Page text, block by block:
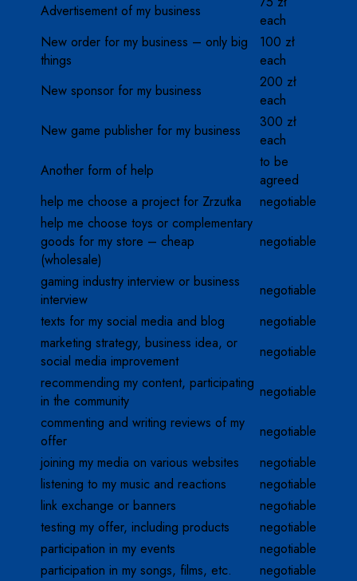
Advertisement of my business
each
New order for my business – only big
things
100 zł
each
New sponsor for my business
200 zł
each
New game publisher for my business
300 zł
each
Another form of help
to be
agreed
help me choose a project for Zrzutka
negotiable
help me choose toys or complementary
goods for my store – cheap
(wholesale)
negotiable
gaming industry interview or business
interview
negotiable
texts for my social media and blog
negotiable
marketing strategy, business idea, or
social media improvement
negotiable
recommending my content, participating
in the community
negotiable
commenting and writing reviews of my
offer
negotiable
joining my media on various websites
negotiable
listening to my music and reactions
negotiable
link exchange or banners
negotiable
testing my offer, including products
negotiable
participation in my events
negotiable
participation in my songs, films, etc.
negotiable